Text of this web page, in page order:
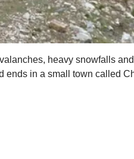
heavy snowfalls
in a small town called